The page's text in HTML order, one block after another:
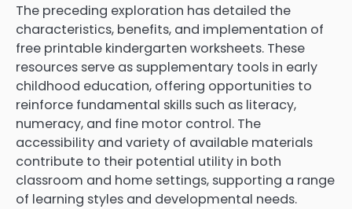
The preceding exploration has detailed the
characteristics, benefits, and implementation of
free printable kindergarten worksheets. These
resources serve as supplementary tools in early
childhood education, offering opportunities to
reinforce fundamental skills such as literacy,
numeracy, and fine motor control. The
accessibility and variety of available materials
contribute to their potential utility in both
classroom and home settings, supporting a range
of learning styles and developmental needs.